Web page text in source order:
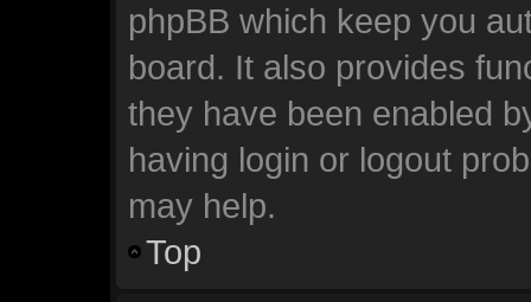
phpBB which keep you
board. It also provides
they have been enabled
having login or logout
may help.
Top